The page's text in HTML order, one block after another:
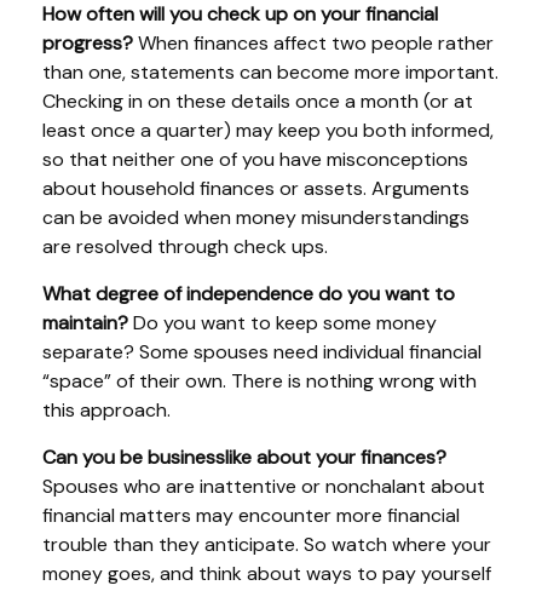
How often will you check up on your financial
progress?When finances affect two people rather
than one, statements can become more important.
Checking in on these details once a month (or at
least once a quarter) may keep you both informed,
so that neither one of you have misconceptions
about household finances or assets. Arguments
can be avoided when money misunderstandings
are resolved through check ups.
What degree of independence do you want to
maintain?Do you want to keep some money
separate? Some spouses need individual financial
“space” of their own. There is nothing wrong with
this approach.
Can you be businesslike about your finances?
Spouses who are inattentive or nonchalant about
financial matters may encounter more financial
trouble than they anticipate. So watch where your
money goes, and think about ways to pay yourself